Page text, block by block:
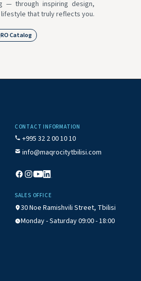
— through inspiring design,
that truly reflects you.
Catalog
CONTACT INFORMATION
+995 32 2 00 10 10
info@maqrocitytbilisi.com
SALES OFFICE
30 Noe Ramishvili Street, Tbilisi
Monday - Saturday 09:00 - 18:00